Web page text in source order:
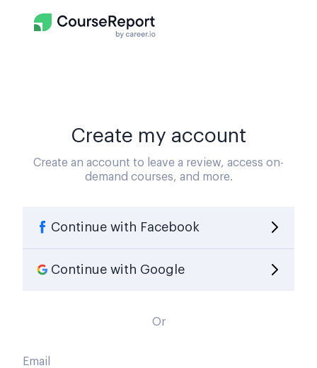
Create my account
Create an account to leave a review, access on-
demand courses, and more.
Continue with Facebook
Continue with Google
Or
Email